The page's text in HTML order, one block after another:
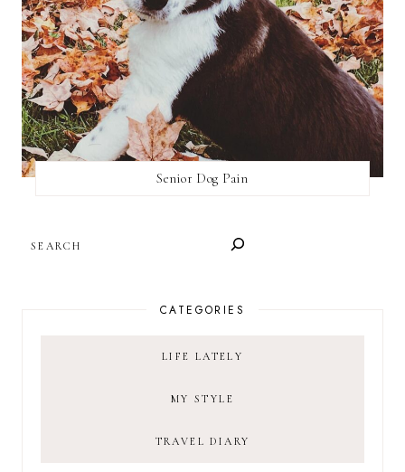
Senior Dog Pain
CATEGORIES
LIFE LATELY
MY STYLE
TRAVEL DIARY